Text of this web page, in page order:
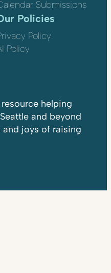
Submissions
Policies
Policy
Policy
helping
and beyond
and joys of raising